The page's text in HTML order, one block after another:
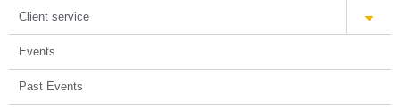
Client service
Events
Past Events